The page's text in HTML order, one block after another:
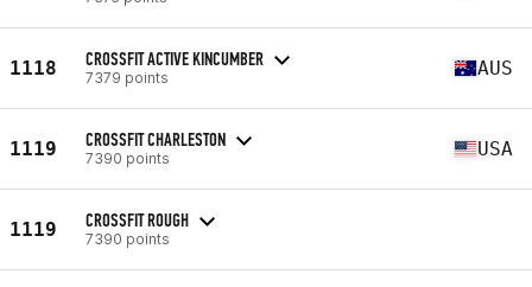
1118 CROSSFIT ACTIVE KINCUMBER
7379 points AUS
1119 CROSSFIT CHARLESTON
7390 points USA
1119 CROSSFIT ROUGH
7390 points